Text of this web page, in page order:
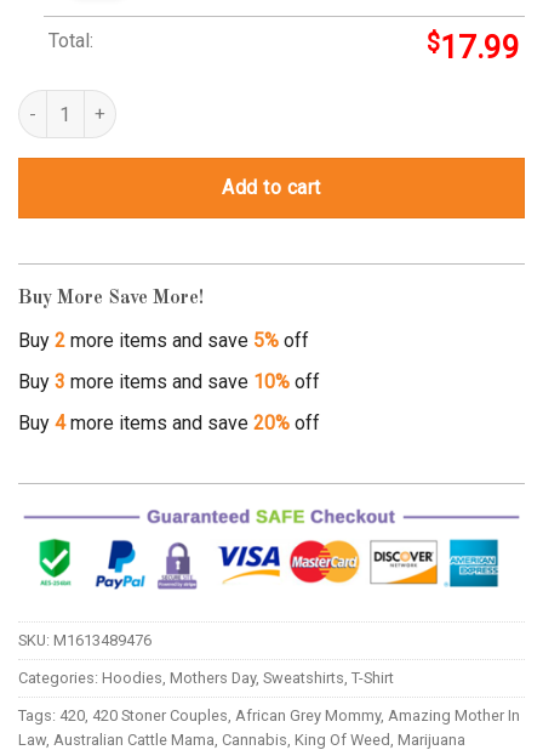
Total: $17.99
Cannamama Stoner Mom Marijuana Momma Weed Cannabis
Add to cart
Buy More Save More!
Buy 2 more items and save 5% off
Buy 3 more items and save 10% off
Buy 4more items and save 20% off
SKU: M1613489476
Categories: Hoodies Mothers Day, Sweatshirts T-Shirt
Tags: 420 420 Stoner Couples African Grey Mommy, Amazing Mother In
Law Australian Cattle Mama Cannabis King Of Weed Marijuana